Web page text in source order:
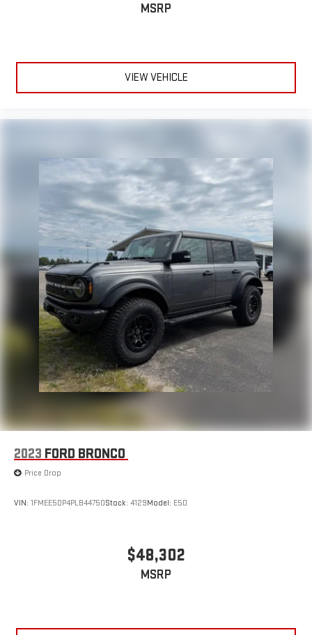
MSRP
VIEW VEHICLE
2023 FORD BRONCO
Price Drop
VIN: 1FMEE5DP4PLB44750Stock: 4129Model: E5D
$48,302
MSRP